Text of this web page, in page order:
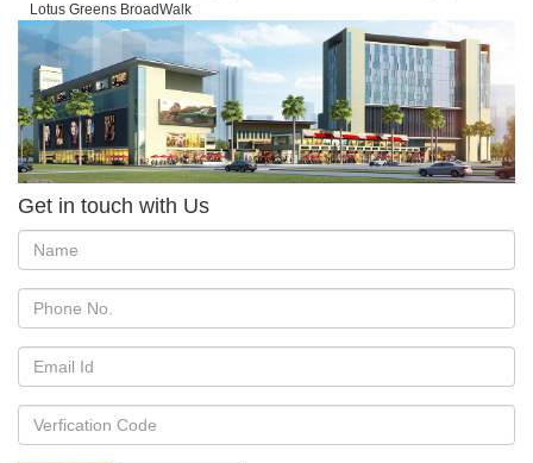
Lotus Greens BroadWalk
Get in touch with Us